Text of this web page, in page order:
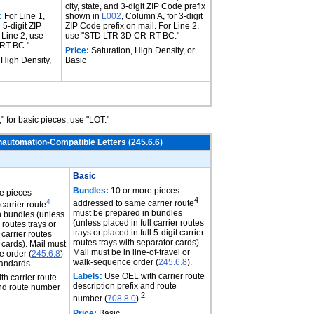
For Line 1,
5-digit ZIP
2, use
BC."
Density,
city, state, and 3-digit ZIP Code prefix
shown in L002, Column A, for 3-digit
ZIP Code prefix on mail. For Line 2,
use "STD LTR 3D CR-RT BC."
Price: Saturation, High Density, or
Basic
for basic pieces, use "LOT."
Compatible Letters (245.6.6)
pieces
route4
bundles (unless
trays or
routes
Mail must
order (245.6.8)
carrier route
route number
Basic
Bundles: 10 or more pieces
addressed to same carrier route4
must be prepared in bundles
(unless placed in full carrier routes
trays or placed in full 5-digit carrier
routes trays with separator cards).
Mail must be in line-of-travel or
walk-sequence order (245.6.8).
Labels: Use OEL with carrier route
description prefix and route
number (708.8.0).2